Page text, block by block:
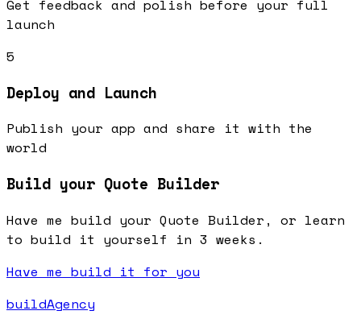
Get feedback and polish before your full
launch
5
Deploy and Launch
Publish your app and share it with the
world
Build your Quote Builder
Have me build your Quote Builder, or learn
to build it yourself in 3 weeks.
Have me build it for you
buildAgency